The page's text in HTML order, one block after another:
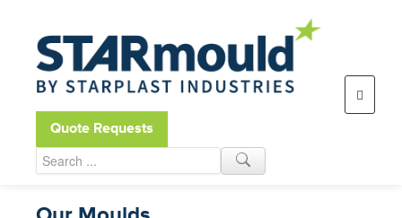
Open toolbar
Quote Requests